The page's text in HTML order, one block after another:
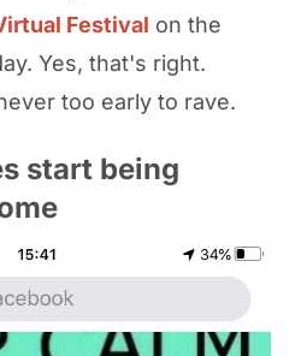
Festival on the
Yes, that's right.
too early to rave.
start being